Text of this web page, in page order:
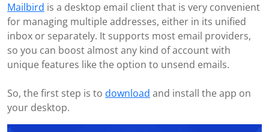
Mailbird is a desktop email client that is very convenient
for managing multiple addresses, either in its unified
inbox or separately. It supports most email providers,
so you can boost almost any kind of account with
unique features like the option to unsend emails.
So, the first step is to download and install the app on
your desktop.